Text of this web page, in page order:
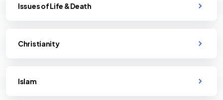
Issues of Life & Death
Christianity
Islam